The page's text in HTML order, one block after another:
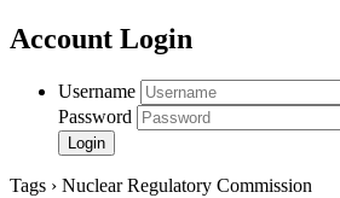
Account Login
Username
Password
Tags › Nuclear Regulatory Commission